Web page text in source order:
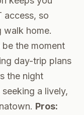
access, so
walk home.
the moment
day-trip plans
the night
a lively,
Pros: